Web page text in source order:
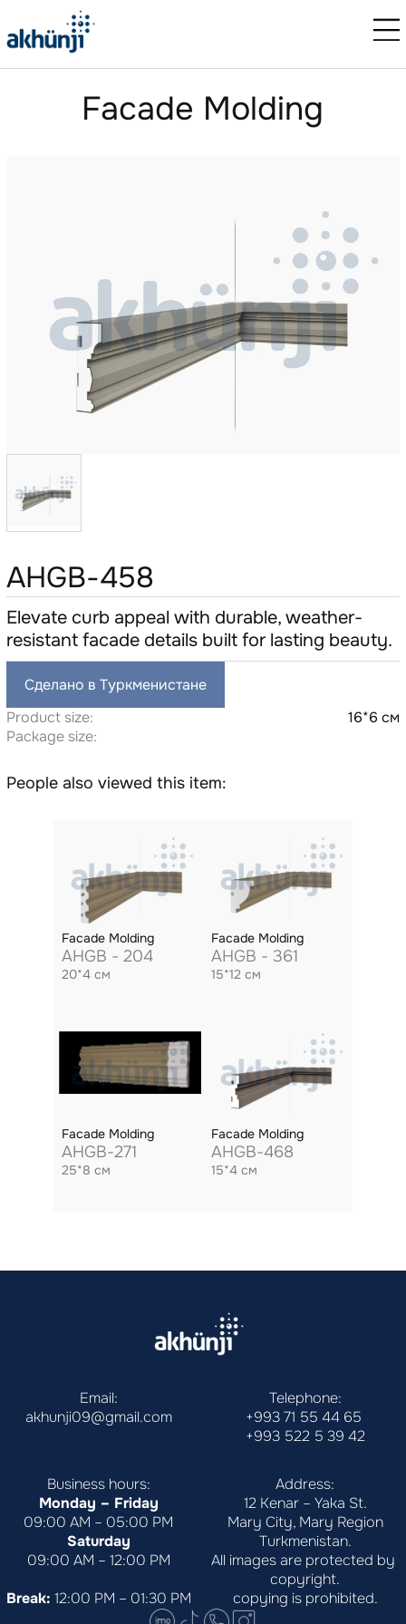
Facade Molding
AHGB-458
Elevate curb appeal with durable, weather-
resistant facade details built for lasting beauty.
Сделано в Туркменистане
Product size:
16*6 см
Package size:
People also viewed this item:
Facade Molding
AHGB - 204
20*4 см
Facade Molding
AHGB - 361
15*12 см
Facade Molding
AHGB-271
25*8 см
Facade Molding
AHGB-468
15*4 см
Email:
akhunji09@gmail.com
Telephone:
+993 71 55 44 65
+993 522 5 39 42
Business hours:
Monday – Friday
09:00 AM – 05:00 PM
Saturday
09:00 AM – 12:00 PM
Break: 12:00 PM – 01:30 PM
Address:
12 Kenar – Yaka St.
Mary City, Mary Region
Turkmenistan.
All images are protected by
copyright.
copying is prohibited.